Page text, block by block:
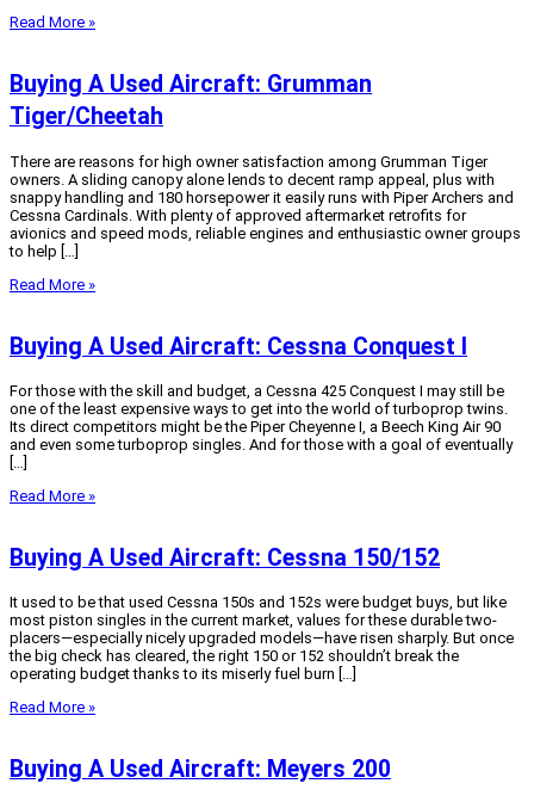
Read More »
Buying A Used Aircraft: Grumman
Tiger/Cheetah
There are reasons for high owner satisfaction among Grumman Tiger
owners. A sliding canopy alone lends to decent ramp appeal, plus with
snappy handling and 180 horsepower it easily runs with Piper Archers and
Cessna Cardinals. With plenty of approved aftermarket retrofits for
avionics and speed mods, reliable engines and enthusiastic owner groups
to help […]
Read More »
Buying A Used Aircraft: Cessna Conquest I
For those with the skill and budget, a Cessna 425 Conquest I may still be
one of the least expensive ways to get into the world of turboprop twins.
Its direct competitors might be the Piper Cheyenne I, a Beech King Air 90
and even some turboprop singles. And for those with a goal of eventually
Read More »
Buying A Used Aircraft: Cessna 150/152
It used to be that used Cessna 150s and 152s were budget buys, but like
most piston singles in the current market, values for these durable two-
placers—especially nicely upgraded models—have risen sharply. But once
the big check has cleared, the right 150 or 152 shouldn’t break the
operating budget thanks to its miserly fuel burn […]
Read More »
Buying A Used Aircraft: Meyers 200